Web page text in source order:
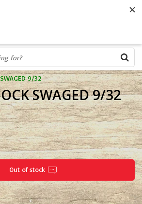
CALL TODAY! 575-527-BOWS(2697)
9/32
SWAGED 9/32
Out of stock